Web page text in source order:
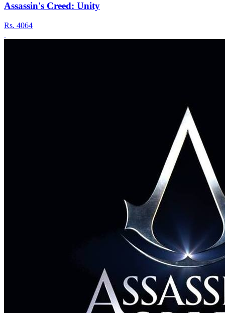
Assassin's Creed: Unity
Rs. 4064